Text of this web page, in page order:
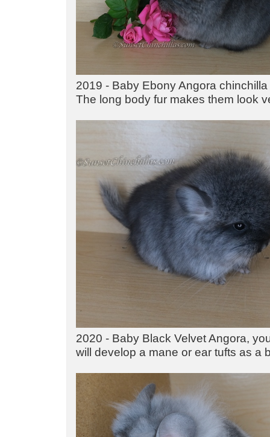
2019 - Baby Ebony Angora
The long body fur makes them look
2020 - Baby Black Velvet Angora,
will develop a mane or ear tufts as a